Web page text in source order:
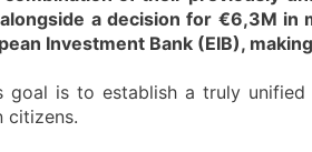
a decision for €6,3M in
Investment Bank (EIB),
goal is to establish a truly
citizens.